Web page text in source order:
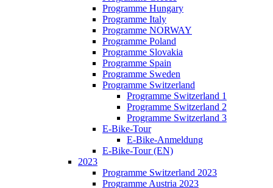
Programme Hungary
Programme Italy
Programme NORWAY
Programme Poland
Programme Slovakia
Programme Spain
Programme Sweden
Programme Switzerland
Programme Switzerland 1
Programme Switzerland 2
Programme Switzerland 3
E-Bike-Tour
E-Bike-Anmeldung
E-Bike-Tour (EN)
2023
Programme Switzerland 2023
Programme Austria 2023